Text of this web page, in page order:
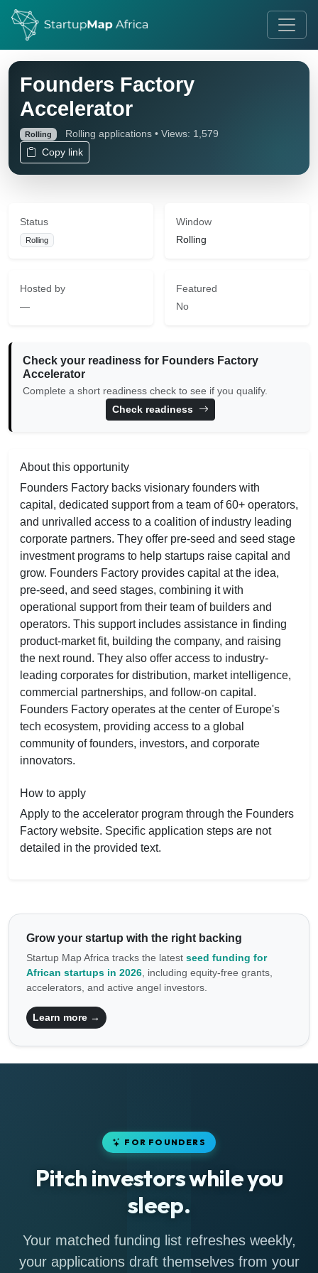
Founders Factory
Accelerator
Rolling
Rolling applications • Views: 1,579
Copy link
Status
Rolling
Window
Rolling
Hosted by
—
Featured
No
Check your readiness for Founders Factory
Accelerator
Complete a short readiness check to see if you qualify.
Check readiness
About this opportunity
Founders Factory backs visionary founders with
capital, dedicated support from a team of 60+ operators,
and unrivalled access to a coalition of industry leading
corporate partners. They offer pre-seed and seed stage
investment programs to help startups raise capital and
grow. Founders Factory provides capital at the idea,
pre-seed, and seed stages, combining it with
operational support from their team of builders and
operators. This support includes assistance in finding
product-market fit, building the company, and raising
the next round. They also offer access to industry-
leading corporates for distribution, market intelligence,
commercial partnerships, and follow-on capital.
Founders Factory operates at the center of Europe's
tech ecosystem, providing access to a global
community of founders, investors, and corporate
innovators.
How to apply
Apply to the accelerator program through the Founders
Factory website. Specific application steps are not
detailed in the provided text.
Grow your startup with the right backing
Startup Map Africa tracks the latest seed funding for
African startups in 2026 , including equity-free grants,
accelerators, and active angel investors.
Learn more →
FOR FOUNDERS
Pitch investors while you
sleep.
Your matched funding list refreshes weekly,
your applications draft themselves from your